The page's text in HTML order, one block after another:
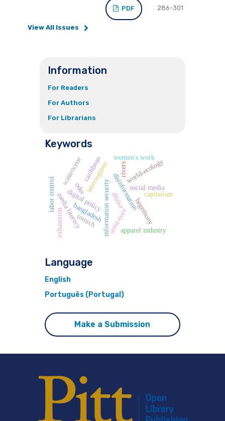
286-301
PDF
View All Issues
Information
For Readers
For Authors
For Librarians
Keywords
digital policy disinformation
information security social media
media literacy
interregnum
semi-core hegemony
oder
world-ecology
rivers
wasteocene
capitalism
apparel industry
bangladesh
dhaka
labor control
tomich
caribbean
exhaustion
women's work
Language
English
Português (Portugal)
Make a Submission